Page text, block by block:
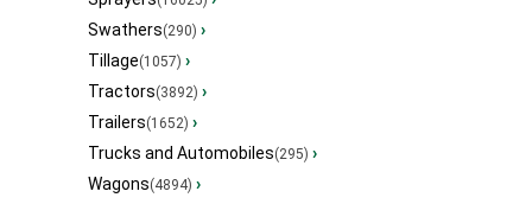
Swathers(290) ›
Tillage(1057) ›
Tractors(3892) ›
Trailers(1652) ›
Trucks and Automobiles(295) ›
Wagons(4894) ›